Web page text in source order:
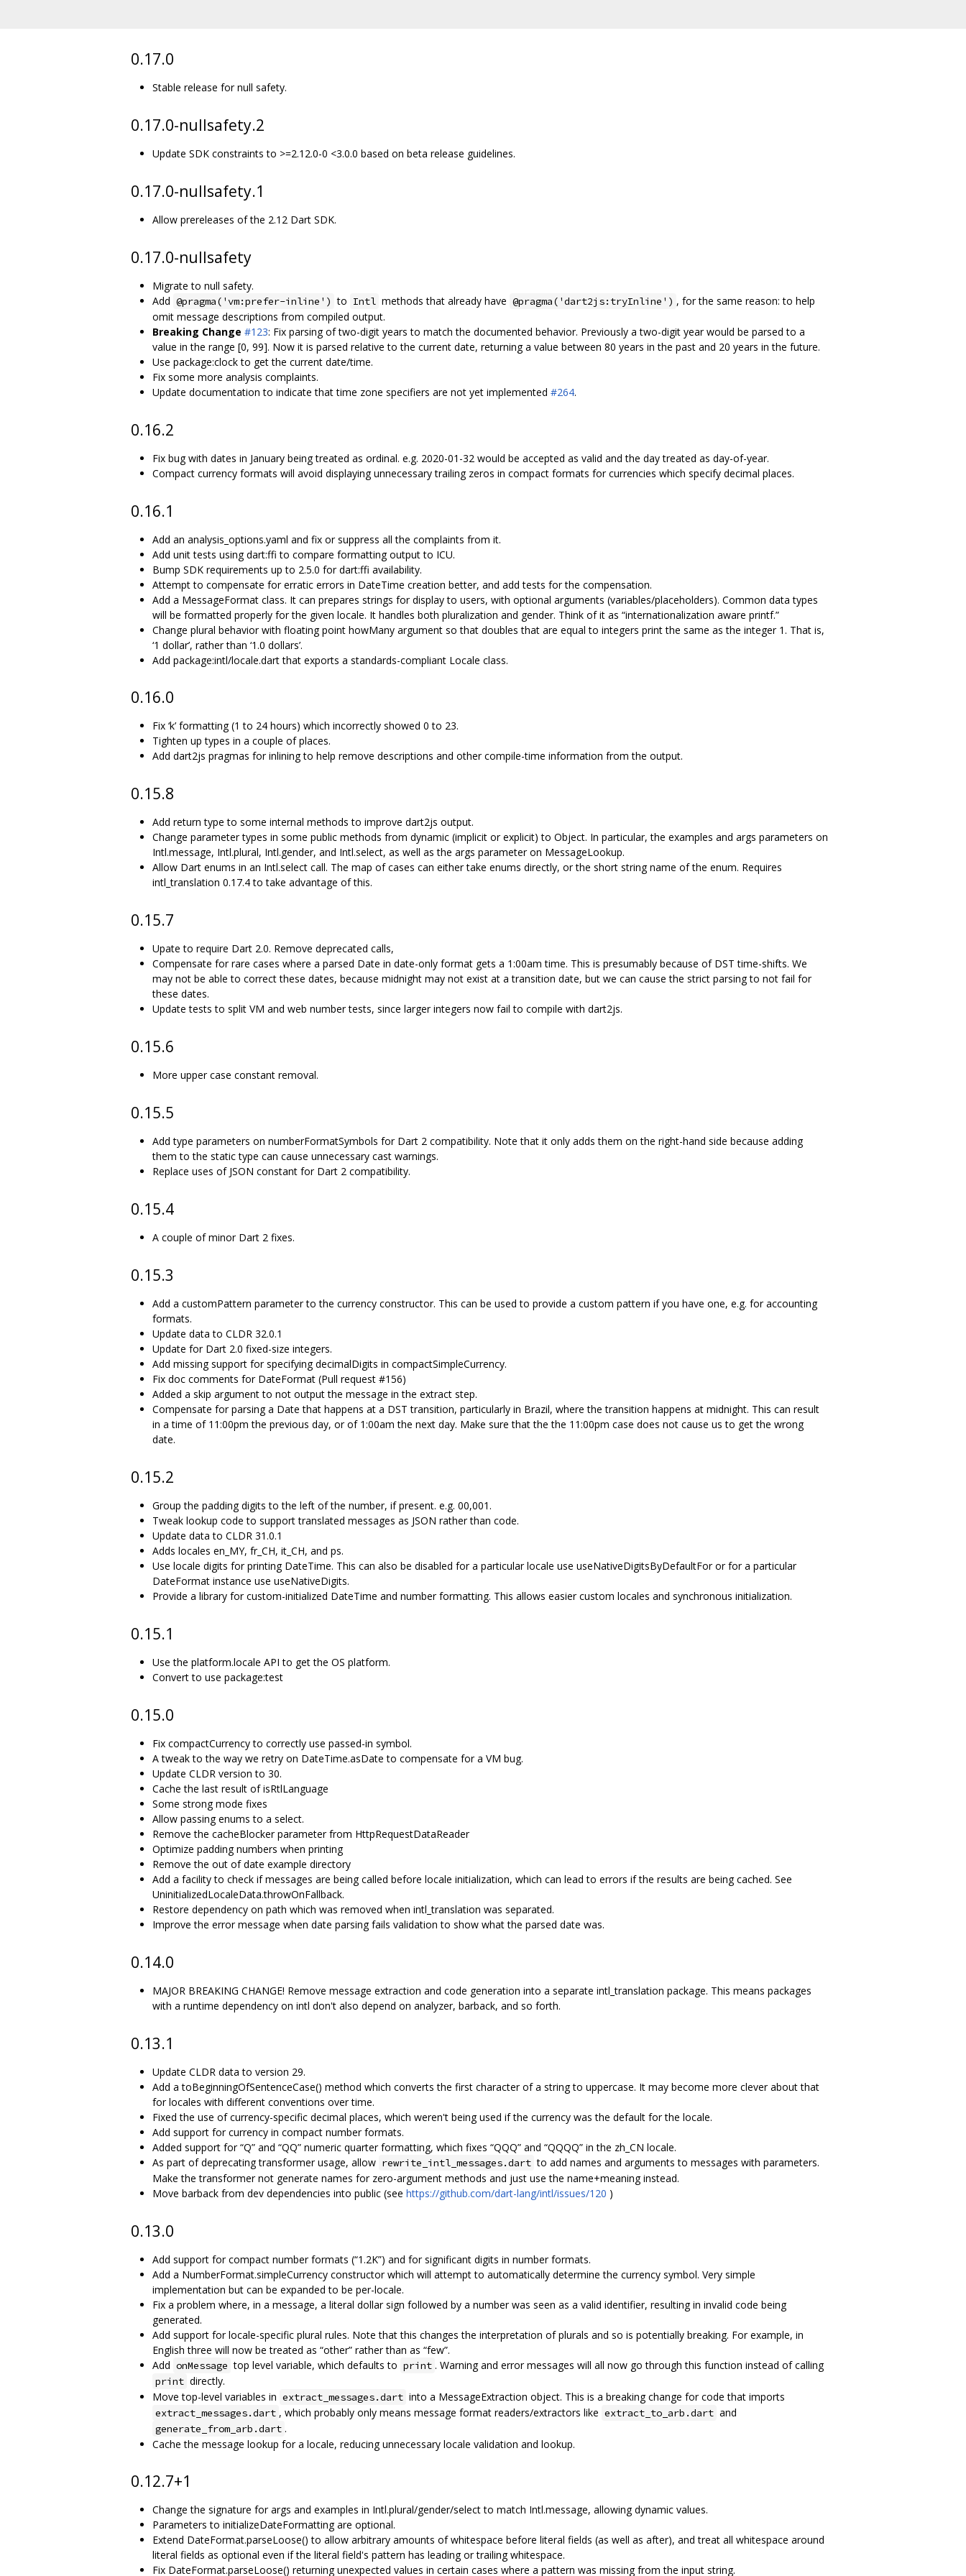
0.17.0
Stable release for null safety.
0.17.0-nullsafety.2
Update SDK constraints to >=2.12.0-0 <3.0.0 based on beta release guidelines.
0.17.0-nullsafety.1
Allow prereleases of the 2.12 Dart SDK.
0.17.0-nullsafety
Migrate to null safety.
Add @pragma('vm:prefer-inline') to Intl methods that already have @pragma('dart2js:tryInline') , for the same reason: to help
omit message descriptions from compiled output.
Breaking Change #123: Fix parsing of two-digit years to match the documented behavior. Previously a two-digit year would be parsed to a
value in the range [0, 99]. Now it is parsed relative to the current date, returning a value between 80 years in the past and 20 years in the future.
Use package:clock to get the current date/time.
Fix some more analysis complaints.
Update documentation to indicate that time zone specifiers are not yet implemented #264.
0.16.2
Fix bug with dates in January being treated as ordinal. e.g. 2020-01-32 would be accepted as valid and the day treated as day-of-year.
Compact currency formats will avoid displaying unnecessary trailing zeros in compact formats for currencies which specify decimal places.
0.16.1
Add an analysis_options.yaml and fix or suppress all the complaints from it.
Add unit tests using dart:ffi to compare formatting output to ICU.
Bump SDK requirements up to 2.5.0 for dart:ffi availability.
Attempt to compensate for erratic errors in DateTime creation better, and add tests for the compensation.
Add a MessageFormat class. It can prepares strings for display to users, with optional arguments (variables/placeholders). Common data types
will be formatted properly for the given locale. It handles both pluralization and gender. Think of it as “internationalization aware printf.”
Change plural behavior with floating point howMany argument so that doubles that are equal to integers print the same as the integer 1. That is,
‘1 dollar’, rather than ‘1.0 dollars’.
Add package:intl/locale.dart that exports a standards-compliant Locale class.
0.16.0
Fix ‘k’ formatting (1 to 24 hours) which incorrectly showed 0 to 23.
Tighten up types in a couple of places.
Add dart2js pragmas for inlining to help remove descriptions and other compile-time information from the output.
0.15.8
Add return type to some internal methods to improve dart2js output.
Change parameter types in some public methods from dynamic (implicit or explicit) to Object. In particular, the examples and args parameters on
Intl.message, Intl.plural, Intl.gender, and Intl.select, as well as the args parameter on MessageLookup.
Allow Dart enums in an Intl.select call. The map of cases can either take enums directly, or the short string name of the enum. Requires
intl_translation 0.17.4 to take advantage of this.
0.15.7
Upate to require Dart 2.0. Remove deprecated calls,
Compensate for rare cases where a parsed Date in date-only format gets a 1:00am time. This is presumably because of DST time-shifts. We
may not be able to correct these dates, because midnight may not exist at a transition date, but we can cause the strict parsing to not fail for
these dates.
Update tests to split VM and web number tests, since larger integers now fail to compile with dart2js.
0.15.6
More upper case constant removal.
0.15.5
Add type parameters on numberFormatSymbols for Dart 2 compatibility. Note that it only adds them on the right-hand side because adding
them to the static type can cause unnecessary cast warnings.
Replace uses of JSON constant for Dart 2 compatibility.
0.15.4
A couple of minor Dart 2 fixes.
0.15.3
Add a customPattern parameter to the currency constructor. This can be used to provide a custom pattern if you have one, e.g. for accounting
formats.
Update data to CLDR 32.0.1
Update for Dart 2.0 fixed-size integers.
Add missing support for specifying decimalDigits in compactSimpleCurrency.
Fix doc comments for DateFormat (Pull request #156)
Added a skip argument to not output the message in the extract step.
Compensate for parsing a Date that happens at a DST transition, particularly in Brazil, where the transition happens at midnight. This can result
in a time of 11:00pm the previous day, or of 1:00am the next day. Make sure that the the 11:00pm case does not cause us to get the wrong
date.
0.15.2
Group the padding digits to the left of the number, if present. e.g. 00,001.
Tweak lookup code to support translated messages as JSON rather than code.
Update data to CLDR 31.0.1
Adds locales en_MY, fr_CH, it_CH, and ps.
Use locale digits for printing DateTime. This can also be disabled for a particular locale use useNativeDigitsByDefaultFor or for a particular
DateFormat instance use useNativeDigits.
Provide a library for custom-initialized DateTime and number formatting. This allows easier custom locales and synchronous initialization.
0.15.1
Use the platform.locale API to get the OS platform.
Convert to use package:test
0.15.0
Fix compactCurrency to correctly use passed-in symbol.
A tweak to the way we retry on DateTime.asDate to compensate for a VM bug.
Update CLDR version to 30.
Cache the last result of isRtlLanguage
Some strong mode fixes
Allow passing enums to a select.
Remove the cacheBlocker parameter from HttpRequestDataReader
Optimize padding numbers when printing
Remove the out of date example directory
Add a facility to check if messages are being called before locale initialization, which can lead to errors if the results are being cached. See
UninitializedLocaleData.throwOnFallback.
Restore dependency on path which was removed when intl_translation was separated.
Improve the error message when date parsing fails validation to show what the parsed date was.
0.14.0
MAJOR BREAKING CHANGE! Remove message extraction and code generation into a separate intl_translation package. This means packages
with a runtime dependency on intl don't also depend on analyzer, barback, and so forth.
0.13.1
Update CLDR data to version 29.
Add a toBeginningOfSentenceCase() method which converts the first character of a string to uppercase. It may become more clever about that
for locales with different conventions over time.
Fixed the use of currency-specific decimal places, which weren't being used if the currency was the default for the locale.
Add support for currency in compact number formats.
Added support for “Q” and “QQ” numeric quarter formatting, which fixes “QQQ” and “QQQQ” in the zh_CN locale.
As part of deprecating transformer usage, allow rewrite_intl_messages.dart to add names and arguments to messages with parameters.
Make the transformer not generate names for zero-argument methods and just use the name+meaning instead.
Move barback from dev dependencies into public (see https://github.com/dart-lang/intl/issues/120 )
0.13.0
Add support for compact number formats (“1.2K”) and for significant digits in number formats.
Add a NumberFormat.simpleCurrency constructor which will attempt to automatically determine the currency symbol. Very simple
implementation but can be expanded to be per-locale.
Fix a problem where, in a message, a literal dollar sign followed by a number was seen as a valid identifier, resulting in invalid code being
generated.
Add support for locale-specific plural rules. Note that this changes the interpretation of plurals and so is potentially breaking. For example, in
English three will now be treated as “other” rather than as “few”.
Add onMessage top level variable, which defaults to print . Warning and error messages will all now go through this function instead of calling
print directly.
Move top-level variables in extract_messages.dart into a MessageExtraction object. This is a breaking change for code that imports
extract_messages.dart , which probably only means message format readers/extractors like extract_to_arb.dart and
generate_from_arb.dart .
Cache the message lookup for a locale, reducing unnecessary locale validation and lookup.
0.12.7+1
Change the signature for args and examples in Intl.plural/gender/select to match Intl.message, allowing dynamic values.
Parameters to initializeDateFormatting are optional.
Extend DateFormat.parseLoose() to allow arbitrary amounts of whitespace before literal fields (as well as after), and treat all whitespace around
literal fields as optional even if the literal field's pattern has leading or trailing whitespace.
Fix DateFormat.parseLoose() returning unexpected values in certain cases where a pattern was missing from the input string.